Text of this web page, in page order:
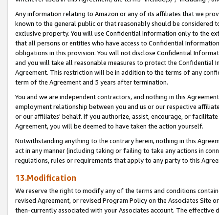
Any information relating to Amazon or any of its affiliates that we
known to the general public or that reasonably should be considered
exclusive property. You will use Confidential Information only to the
that all persons or entities who have access to Confidential
obligations in this provision. You will not disclose Confidential
and you will take all reasonable measures to protect the Confidential
Agreement. This restriction will be in addition to the terms of any
term of the Agreement and 5 years after termination.
You and we are independent contractors, and nothing in this
employment relationship between you and us or our respective
or our affiliates' behalf. If you authorize, assist, encourage, or
Agreement, you will be deemed to have taken the action yourself.
Notwithstanding anything to the contrary herein, nothing in this
act in any manner (including taking or failing to take any actions in
regulations, rules or requirements that apply to any party to this
13.Modification
We reserve the right to modify any of the terms and conditions
revised Agreement, or revised Program Policy on the Associates
then-currently associated with your Associates account. The